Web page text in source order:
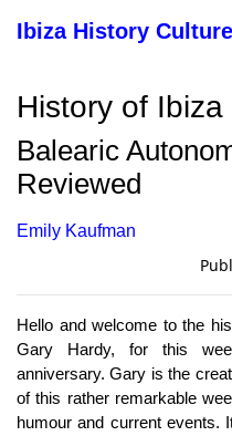
Ibiza History Culture
History of Ibiza
Balearic
Reviewed
Emily Kaufman
Hello and welcome to the
Gary Hardy, for this
anniversary. Gary is the
of this rather remarkable
humour and current events.